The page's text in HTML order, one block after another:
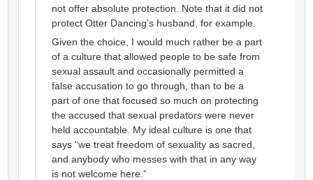
not offer absolute protection. Note that it did not
protect Otter Dancing’s husband, for example.
Given the choice, I would much rather be a part
of a culture that allowed people to be safe from
sexual assault and occasionally permitted a
false accusation to go through, than to be a
part of one that focused so much on protecting
the accused that sexual predators were never
held accountable. My ideal culture is one that
says “we treat freedom of sexuality as sacred,
and anybody who messes with that in any way
is not welcome here.”